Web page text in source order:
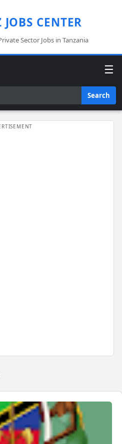
JOBS CENTER
Sector Jobs in Tanzania
☰
Search